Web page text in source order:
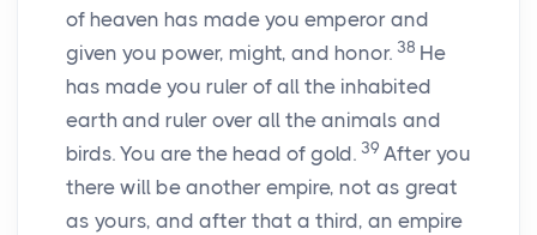
of heaven has made you emperor and
given you power, might, and honor. 38 He
has made you ruler of all the inhabited
earth and ruler over all the animals and
birds. You are the head of gold. 39 After you
there will be another empire, not as great
as yours, and after that a third, an empire